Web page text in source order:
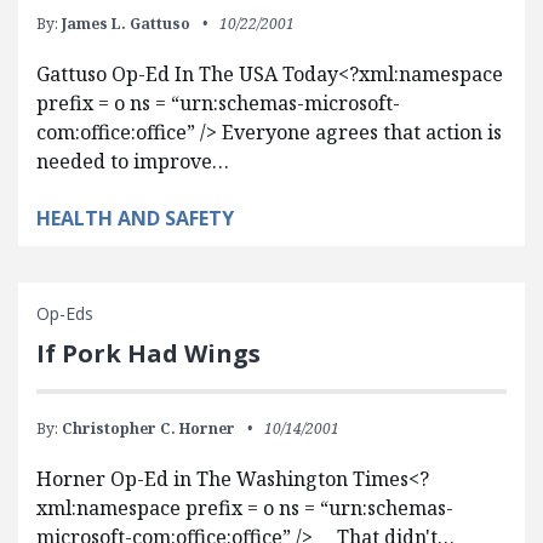
By: James L. Gattuso 10/22/2001
Gattuso Op-Ed In The USA Today<?xml:namespace
prefix = o ns = “urn:schemas-microsoft-
com:office:office” /> Everyone agrees that action is
needed to improve…
HEALTH AND SAFETY
Op-Eds
If Pork Had Wings
By: Christopher C. Horner 10/14/2001
Horner Op-Ed in The Washington Times<?
xml:namespace prefix = o ns = “urn:schemas-
microsoft-com:office:office” /> That didn't…